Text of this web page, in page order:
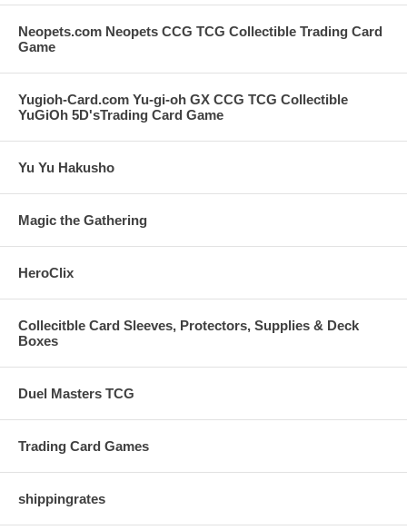
Neopets.com Neopets CCG TCG Collectible Trading Card
Game
Yugioh-Card.com Yu-gi-oh GX CCG TCG Collectible
YuGiOh 5D'sTrading Card Game
Yu Yu Hakusho
Magic the Gathering
HeroClix
Collecitble Card Sleeves, Protectors, Supplies & Deck
Boxes
Duel Masters TCG
Trading Card Games
shippingrates